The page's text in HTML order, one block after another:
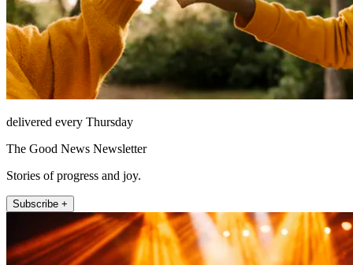
delivered every Thursday
The Good News Newsletter
Stories of progress and joy.
Subscribe +